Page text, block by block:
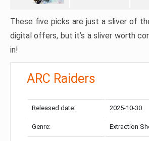
These five picks are just a sliver of
digital offers, but it’s a sliver worth
in!
ARC Raiders
Released date: 2025-10-30
Genre: Extraction